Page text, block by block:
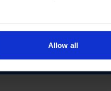
Allow all